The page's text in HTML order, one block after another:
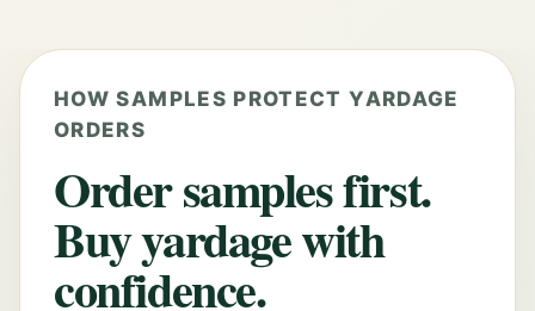
HOW SAMPLES PROTECT YARDAGE
ORDERS
Order samples first.
Buy yardage with
confidence.